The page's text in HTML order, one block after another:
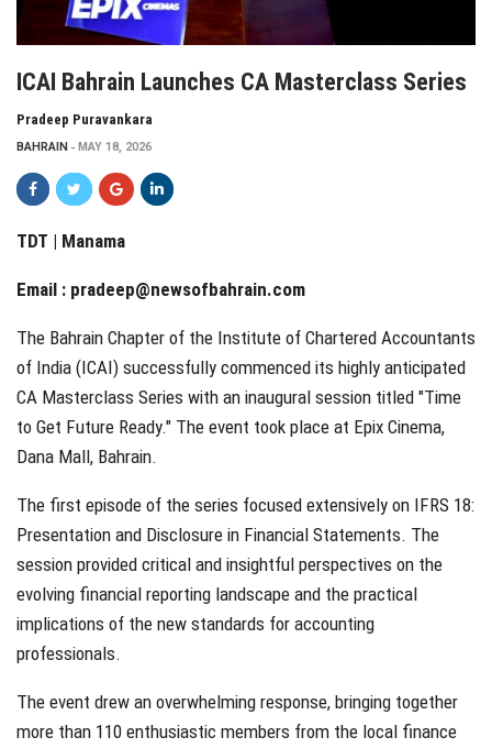
ICAI Bahrain Launches CA Masterclass Series
Pradeep Puravankara
BAHRAIN MAY 18, 2026
TDT | Manama
Email : pradeep@newsofbahrain.com
The Bahrain Chapter of the Institute of Chartered Accountants
of India (ICAI) successfully commenced its highly anticipated
CA Masterclass Series with an inaugural session titled "Time
to Get Future Ready." The event took place at Epix Cinema,
Dana Mall, Bahrain.
The first episode of the series focused extensively on IFRS 18:
Presentation and Disclosure in Financial Statements. The
session provided critical and insightful perspectives on the
evolving financial reporting landscape and the practical
implications of the new standards for accounting
professionals.
The event drew an overwhelming response, bringing together
more than 110 enthusiastic members from the local finance